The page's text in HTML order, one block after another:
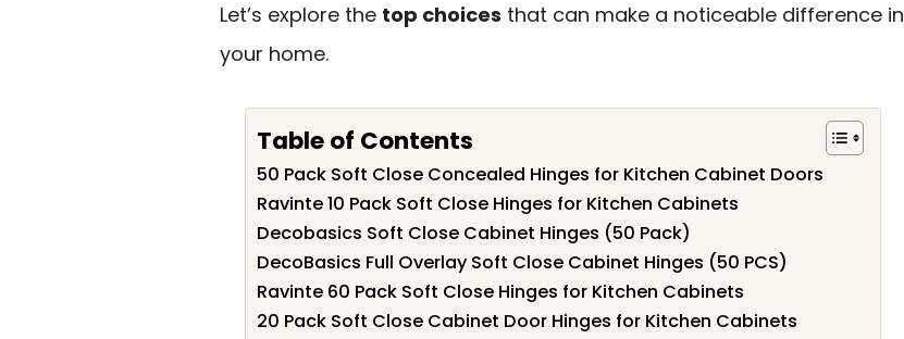
Let’s explore the top choices that can make a noticeable difference in
your home.
Table of Contents
50 Pack Soft Close Concealed Hinges for Kitchen Cabinet Doors
Ravinte 10 Pack Soft Close Hinges for Kitchen Cabinets
Decobasics Soft Close Cabinet Hinges (50 Pack)
DecoBasics Full Overlay Soft Close Cabinet Hinges (50 PCS)
Ravinte 60 Pack Soft Close Hinges for Kitchen Cabinets
20 Pack Soft Close Cabinet Door Hinges for Kitchen Cabinets